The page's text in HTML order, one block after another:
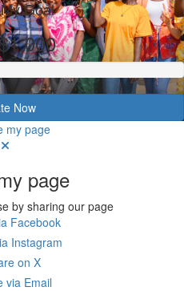
My Goal
Now
my page
page
by sharing our page
Facebook
Instagram
on X
via Email